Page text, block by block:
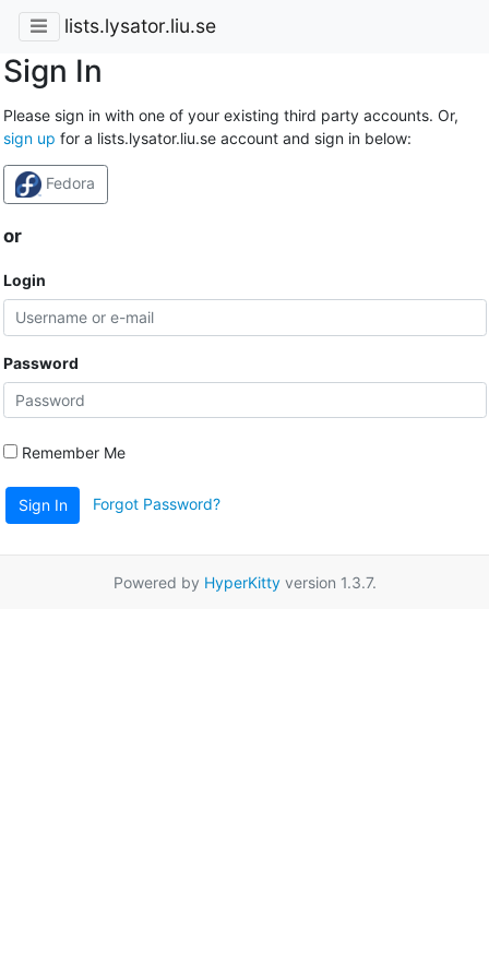
lists.lysator.liu.se
Sign In
Please sign in with one of your existing third party accounts. Or,
sign up for a lists.lysator.liu.se account and sign in below:
Fedora
or
Login
Password
Remember Me
Sign In Forgot Password?
Powered by HyperKittyversion 1.3.7.